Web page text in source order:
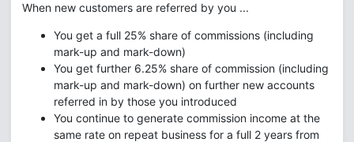
When new customers are referred by you ...
You get a full 25% share of commissions (including
mark-up and mark-down)
You get further 6.25% share of commission (including
mark-up and mark-down) on further new accounts
referred in by those you introduced
You continue to generate commission income at the
same rate on repeat business for a full 2 years from